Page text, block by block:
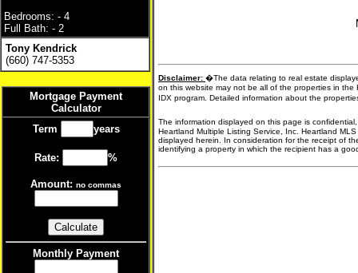
Bedrooms: - 4
Full Bath: - 2
Tony Kendrick
(660) 747-5353
Mortgage Payment
Calculator
Term
years
Rate: %
Amount: no commas
Monthly Payment
Disclaimer: �The data relating to real estate
on this website may not be all of the properties in
IDX program. Detailed information about the
The information displayed on this page is
Heartland Multiple Listing Service, Inc. Heartland
displayed herein. In consideration for the receipt of
identifying a property in which the recipient has a